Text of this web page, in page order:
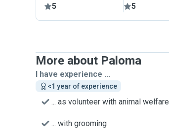
5 5
More about Paloma
I have experience ...
<1 year of experience
... as volunteer with animal welfare
... with grooming